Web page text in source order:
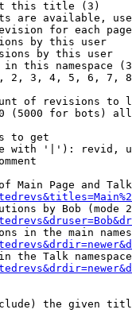
this title (3)
are available,
for each
by this user
by this user
this namespace
2, 3, 4, 5, 6, 7,
of revisions to
(5000 for bots)
to get
with '|'): revid,
Main Page and
by Bob (mode
in the main
the Talk
the given